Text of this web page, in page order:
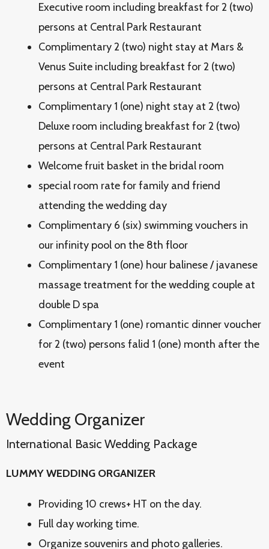
Executive room including breakfast for 2 (two)
persons at Central Park Restaurant
Complimentary 2 (two) night stay at Mars &
Venus Suite including breakfast for 2 (two)
persons at Central Park Restaurant
Complimentary 1 (one) night stay at 2 (two)
Deluxe room including breakfast for 2 (two)
persons at Central Park Restaurant
Welcome fruit basket in the bridal room
special room rate for family and friend
attending the wedding day
Complimentary 6 (six) swimming vouchers in
our infinity pool on the 8th floor
Complimentary 1 (one) hour balinese / javanese
massage treatment for the wedding couple at
double D spa
Complimentary 1 (one) romantic dinner voucher
for 2 (two) persons falid 1 (one) month after the
event
Wedding Organizer
International Basic Wedding Package
LUMMY WEDDING ORGANIZER
Providing 10 crews+ HT on the day.
Full day working time.
Organize souvenirs and photo galleries.